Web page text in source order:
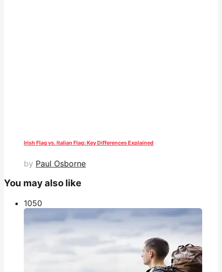
Irish Flag vs. Italian Flag: Key Differences Explained
by Paul Osborne
You may also like
1050